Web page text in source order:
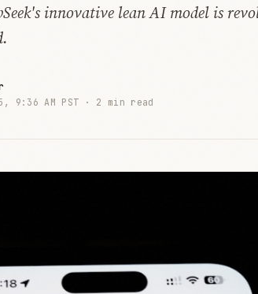
innovative lean AI model is
9:36 AM PST · 2 min read